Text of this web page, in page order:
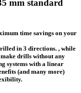
mm standard
time savings on your
in 3 directions. , while
drills without any
systems with a linear
(and many more)